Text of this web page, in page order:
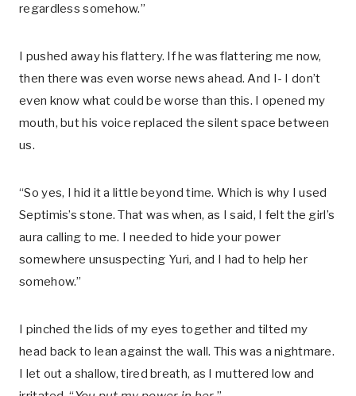
regardless somehow.”
I pushed away his flattery. If he was flattering me now,
then there was even worse news ahead. And I- I don’t
even know what could be worse than this. I opened my
mouth, but his voice replaced the silent space between
us.
“So yes, I hid it a little beyond time. Which is why I used
Septimis’s stone. That was when, as I said, I felt the girl’s
aura calling to me. I needed to hide your power
somewhere unsuspecting Yuri, and I had to help her
somehow.”
I pinched the lids of my eyes together and tilted my
head back to lean against the wall. This was a nightmare.
I let out a shallow, tired breath, as I muttered low and